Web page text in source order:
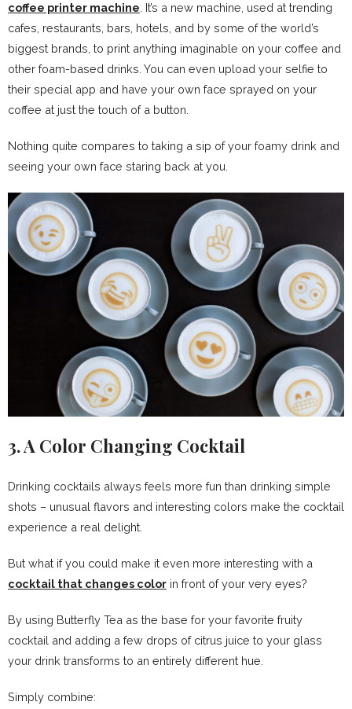
coffee printer machine . It’s a new machine, used at trending
cafes, restaurants, bars, hotels, and by some of the world’s
biggest brands, to print anything imaginable on your coffee and
other foam-based drinks. You can even upload your selfie to
their special app and have your own face sprayed on your
coffee at just the touch of a button.
Nothing quite compares to taking a sip of your foamy drink and
seeing your own face staring back at you.
3. A Color Changing Cocktail
Drinking cocktails always feels more fun than drinking simple
shots – unusual flavors and interesting colors make the cocktail
experience a real delight.
But what if you could make it even more interesting with a
cocktail that changes color in front of your very eyes?
By using Butterfly Tea as the base for your favorite fruity
cocktail and adding a few drops of citrus juice to your glass
your drink transforms to an entirely different hue.
Simply combine: